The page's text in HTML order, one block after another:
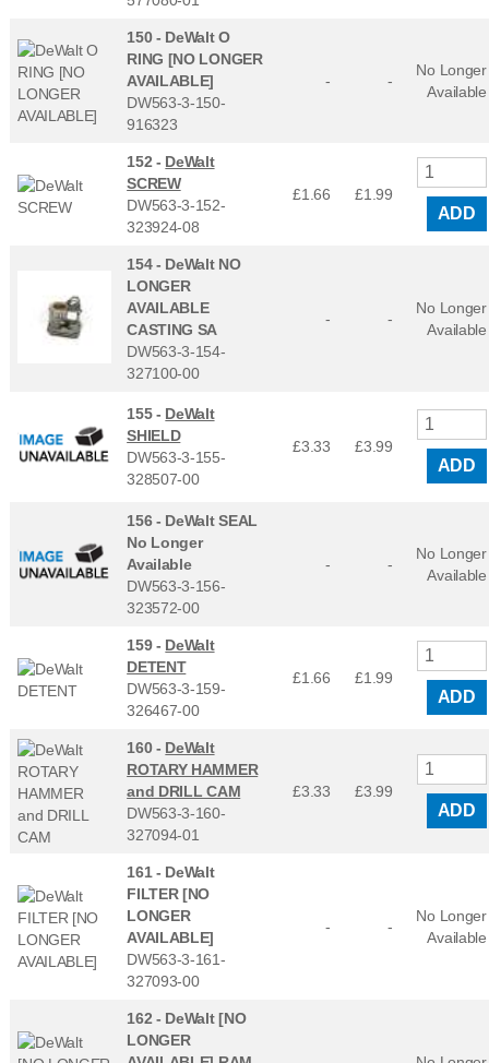
150 - DeWalt O
RING [NO LONGER
AVAILABLE]
DW563-3-150-
916323
- -
No Longer
Available
152 - DeWalt
SCREW
DW563-3-152-
323924-08
£1.66 £1.99
ADD
154 - DeWalt NO
LONGER
AVAILABLE
CASTING SA
DW563-3-154-
327100-00
- -
No Longer
Available
155 - DeWalt
SHIELD
DW563-3-155-
328507-00
£3.33 £3.99
ADD
156 - DeWalt SEAL
No Longer
Available
DW563-3-156-
323572-00
- -
No Longer
Available
159 - DeWalt
DETENT
DW563-3-159-
326467-00
£1.66 £1.99
ADD
160 - DeWalt
ROTARY HAMMER
and DRILL CAM
DW563-3-160-
327094-01
£3.33 £3.99
ADD
161 - DeWalt
FILTER [NO
LONGER
AVAILABLE]
DW563-3-161-
327093-00
- -
No Longer
Available
162 - DeWalt [NO
LONGER